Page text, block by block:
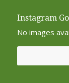
Instagram
No images